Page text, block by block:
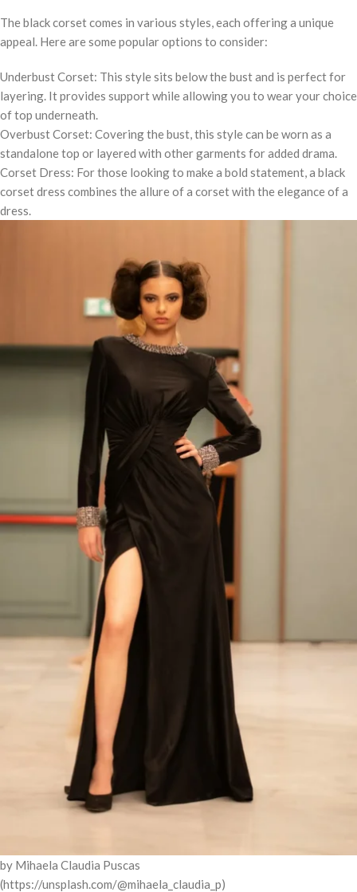
The black corset comes in various styles, each offering a unique
appeal. Here are some popular options to consider:
Underbust Corset: This style sits below the bust and is perfect for
layering. It provides support while allowing you to wear your choice
of top underneath.
Overbust Corset: Covering the bust, this style can be worn as a
standalone top or layered with other garments for added drama.
Corset Dress: For those looking to make a bold statement, a black
corset dress combines the allure of a corset with the elegance of a
dress.
by Mihaela Claudia Puscas
(https://unsplash.com/@mihaela_claudia_p)